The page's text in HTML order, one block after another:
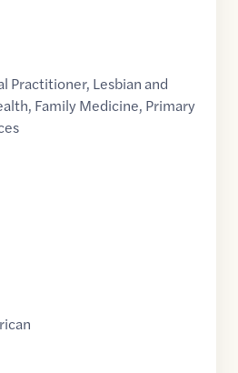
Practitioner, Lesbian and
, Family Medicine, Primary